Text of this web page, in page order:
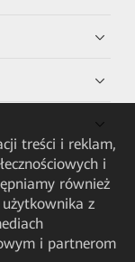
treści i reklam,
i
również
z
i partnerom